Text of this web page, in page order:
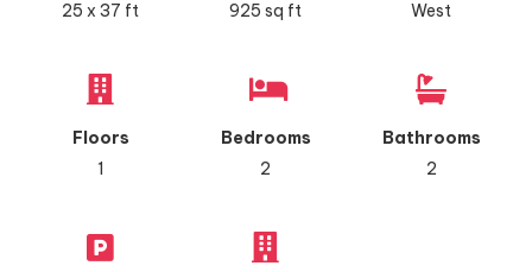
25 x 37 ft 925 sq ft West
Floors
1
Bedrooms
2
Bathrooms
2